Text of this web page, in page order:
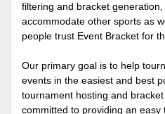
filtering and bracket
accommodate other sports as
people trust Event Bracket for
Our primary goal is to help
events in the easiest and best
tournament hosting and
committed to providing an